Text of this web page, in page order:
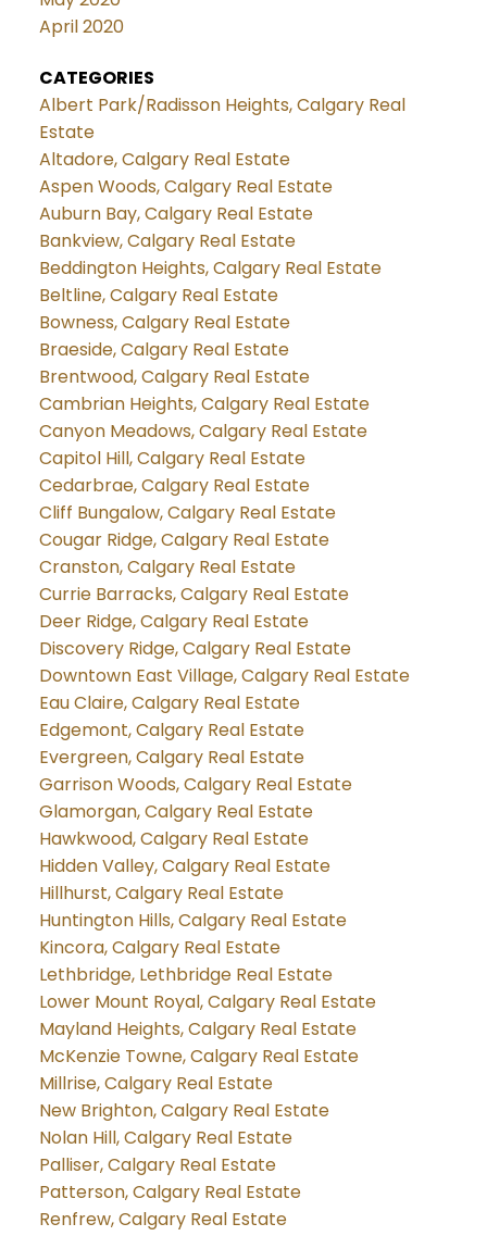
April 2020
CATEGORIES
Albert Park/Radisson Heights, Calgary Real
Estate
Altadore, Calgary Real Estate
Aspen Woods, Calgary Real Estate
Auburn Bay, Calgary Real Estate
Bankview, Calgary Real Estate
Beddington Heights, Calgary Real Estate
Beltline, Calgary Real Estate
Bowness, Calgary Real Estate
Braeside, Calgary Real Estate
Brentwood, Calgary Real Estate
Cambrian Heights, Calgary Real Estate
Canyon Meadows, Calgary Real Estate
Capitol Hill, Calgary Real Estate
Cedarbrae, Calgary Real Estate
Cliff Bungalow, Calgary Real Estate
Cougar Ridge, Calgary Real Estate
Cranston, Calgary Real Estate
Currie Barracks, Calgary Real Estate
Deer Ridge, Calgary Real Estate
Discovery Ridge, Calgary Real Estate
Downtown East Village, Calgary Real Estate
Eau Claire, Calgary Real Estate
Edgemont, Calgary Real Estate
Evergreen, Calgary Real Estate
Garrison Woods, Calgary Real Estate
Glamorgan, Calgary Real Estate
Hawkwood, Calgary Real Estate
Hidden Valley, Calgary Real Estate
Hillhurst, Calgary Real Estate
Huntington Hills, Calgary Real Estate
Kincora, Calgary Real Estate
Lethbridge, Lethbridge Real Estate
Lower Mount Royal, Calgary Real Estate
Mayland Heights, Calgary Real Estate
McKenzie Towne, Calgary Real Estate
Millrise, Calgary Real Estate
New Brighton, Calgary Real Estate
Nolan Hill, Calgary Real Estate
Palliser, Calgary Real Estate
Patterson, Calgary Real Estate
Renfrew, Calgary Real Estate